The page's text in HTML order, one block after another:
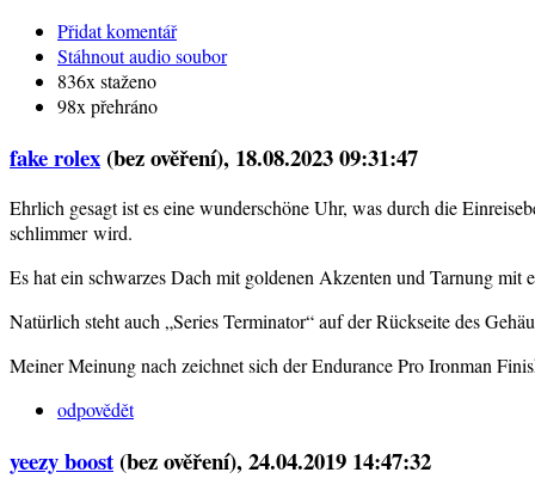
Přidat komentář
Stáhnout audio soubor
836x staženo
98x přehráno
fake rolex (bez ověření), 18.08.2023 09:31:47
Ehrlich gesagt ist es eine wunderschöne Uhr, was durch die
schlimmer wird.
Es hat ein schwarzes Dach mit goldenen Akzenten und Tarnung mit
Natürlich steht auch „Series Terminator“ auf der Rückseite des
Meiner Meinung nach zeichnet sich der Endurance Pro Ironman
odpovědět
yeezy boost (bez ověření), 24.04.2019 14:47:32